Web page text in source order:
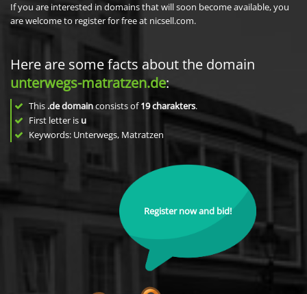
If you are interested in domains that will soon become available, you
are welcome to register for free at nicsell.com.
Here are some facts about the domain
unterwegs-matratzen.de:
This .de domainconsists of19charakters.
First letter is u
Keywords: Unterwegs, Matratzen
Register now and bid!